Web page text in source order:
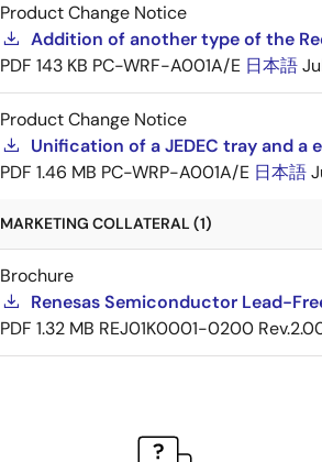
Product Change Notice
Addition of another type of the
PDF 143 KB PC-WRF-A001A/E 日本語
Product Change Notice
Unification of a JEDEC tray and a
PDF 1.46 MB PC-WRP-A001A/E 日本語
MARKETING COLLATERAL (1)
Brochure
Renesas Semiconductor Lead-
PDF 1.32 MB REJ01K0001-0200